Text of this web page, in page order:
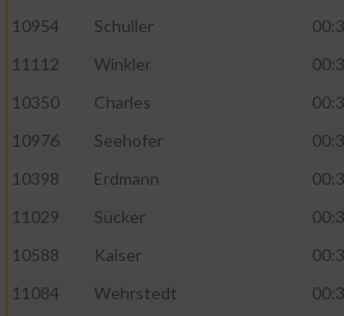
10954
Schuller
11112
Winkler
10350
Charles
10976
Seehofer
10398
Erdmann
11029
Sücker
10588
Kaiser
11084
Wehrstedt